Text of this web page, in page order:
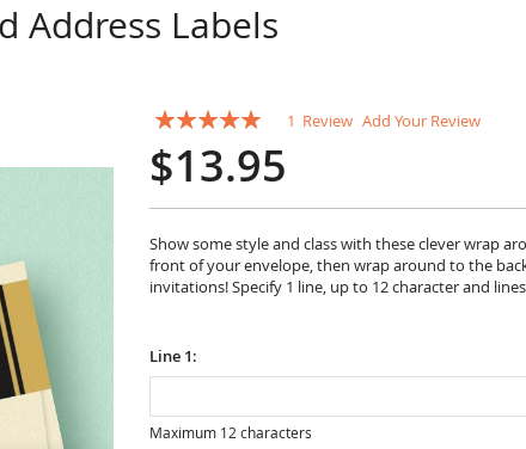
Address Labels
Rating:
1 Review Add Your Review
$13.95
Show some style and class with these clever wrap
front of your envelope, then wrap around to the
invitations! Specify 1 line, up to 12 character and
Line 1:
Maximum 12 characters